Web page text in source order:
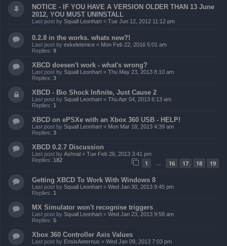
NOTICE - IF YOU HAVE A VERSION OLDER THAN 13 June
2012, YOU MUST UNINSTALL
Last post by Squall Leonhart « Tue Jun 12, 2012 11:12 pm
0.2.8 in the works. whats new?!
Last post by eskeletenice « Mon Feb 22, 2016 5:01 am
Replies: 9
XBCD doesen't work - what's wrong?
Last post by Squall Leonhart « Thu May 23, 2013 8:10 am
Replies: 3
XBCD - Bio Shock Infinite, Just Cause 2
Last post by Squall Leonhart « Thu Apr 04, 2013 6:13 am
Replies: 1
XBCD on ePSXe with an Xbox 360 USB - HELP!
Last post by Squall Leonhart « Mon Mar 18, 2013 4:39 am
Replies: 3
XBCD 0.2.7 Discussion
Last post by Ashnal « Tue Feb 26, 2013 3:41 pm
Replies: 182 1 16 17 18 19
Getting XBCD To Work With Windows 8
Last post by Squall Leonhart « Wed Jan 30, 2013 9:45 pm
Replies: 1
MX Simulator won't recognise triggers
Last post by Squall Leonhart « Wed Jan 23, 2013 9:58 am
Replies: 5
Xbox 360 Controller Axis Values
Last post by EnsisAeternus « Wed Jan 09, 2013 7:03 pm